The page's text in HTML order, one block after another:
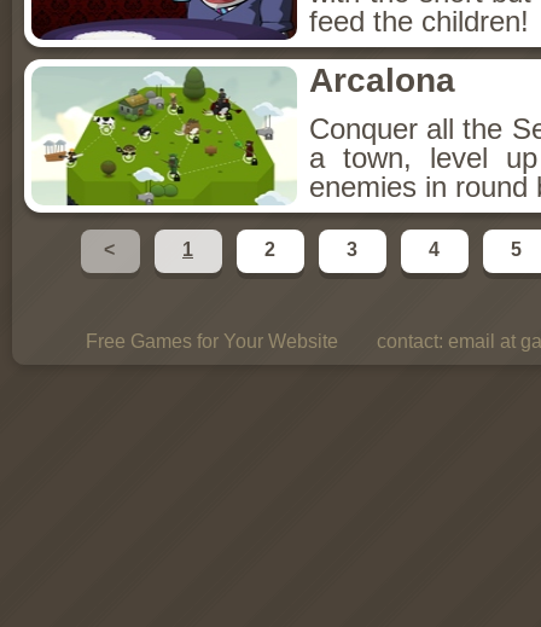
feed the children!
Arcalona
Conquer all the
a town, level
enemies in round
< 1 2 3 4 5
Free Games for Your Website contact: email at